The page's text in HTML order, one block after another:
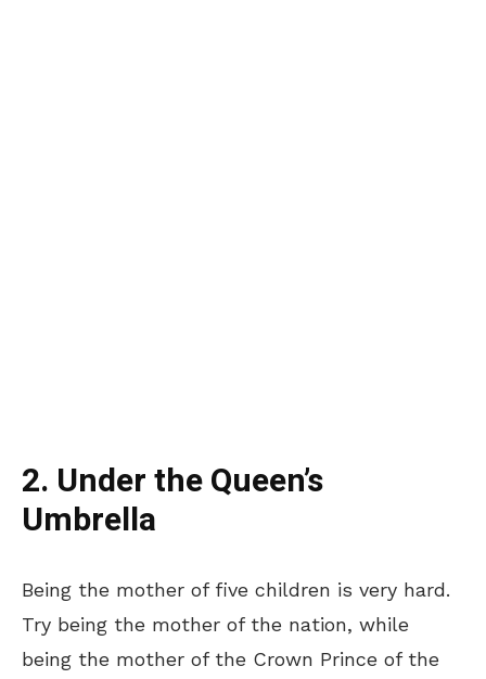
2. Under the Queen’s
Umbrella
Being the mother of five children is very hard.
Try being the mother of the nation, while
being the mother of the Crown Prince of the